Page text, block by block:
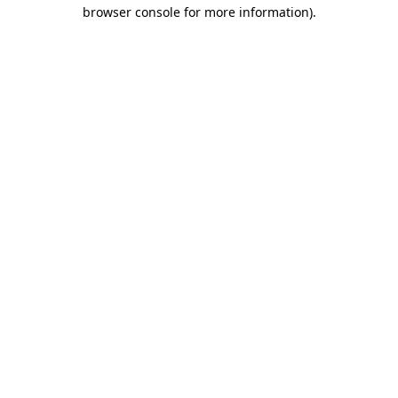
browser console for more information).